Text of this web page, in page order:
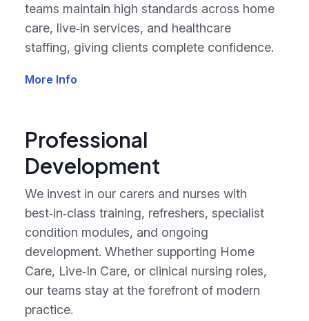
teams maintain high standards across home
care, live‑in services, and healthcare
staffing, giving clients complete confidence.
More Info
Professional
Development
We invest in our carers and nurses with
best‑in‑class training, refreshers, specialist
condition modules, and ongoing
development. Whether supporting Home
Care, Live‑In Care, or clinical nursing roles,
our teams stay at the forefront of modern
practice.